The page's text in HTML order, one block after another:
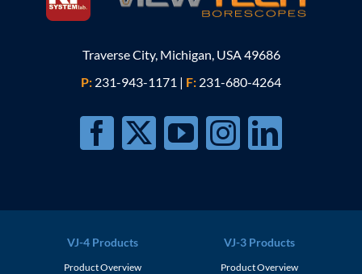
Traverse City, Michigan, USA 49686
P: 231-943-1171 | F: 231-680-4264
VJ-4 Products
Product Overview
VJ-3 Products
Product Overview